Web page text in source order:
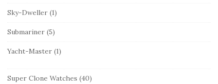
Sky-Dweller (1)
Submariner (5)
Yacht-Master (1)
Super Clone Watches (40)